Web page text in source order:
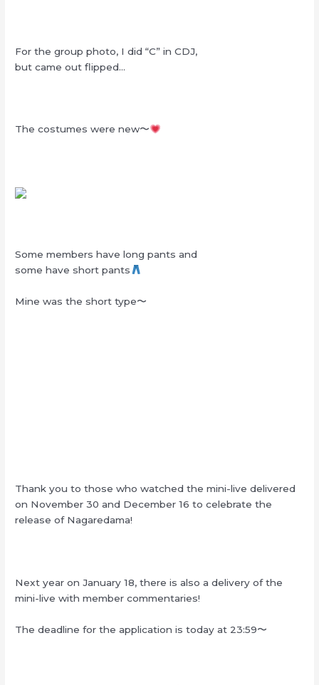
For the group photo, I did “C” in CDJ,
but came out flipped…
The costumes were new〜
Some members have long pants and
some have short pants
Mine was the short type〜
Thank you to those who watched the mini-live delivered
on November 30 and December 16 to celebrate the
release of Nagaredama!
Next year on January 18, there is also a delivery of the
mini-live with member commentaries!
The deadline for the application is today at 23:59〜